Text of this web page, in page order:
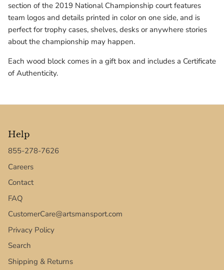
South Carolina Gamecocks
Texas Tech Red Raiders
UConn Huskies
West Virginia Mountaineers
Xavier Musketeers
section of the 2019 National Championship court features
team logos and details printed in color on one side, and is
perfect for trophy cases, shelves, desks or anywhere stories
about the championship may happen.
Each wood block comes in a gift box and includes a Certificate
of Authenticity.
Help
855-278-7626
Careers
Contact
FAQ
CustomerCare@artsmansport.com
Privacy Policy
Search
Shipping & Returns